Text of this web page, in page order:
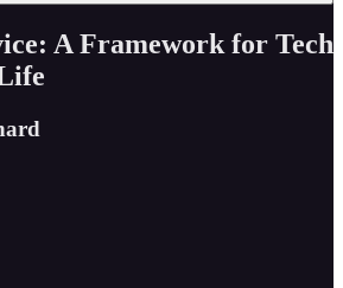
A Framework for Tech